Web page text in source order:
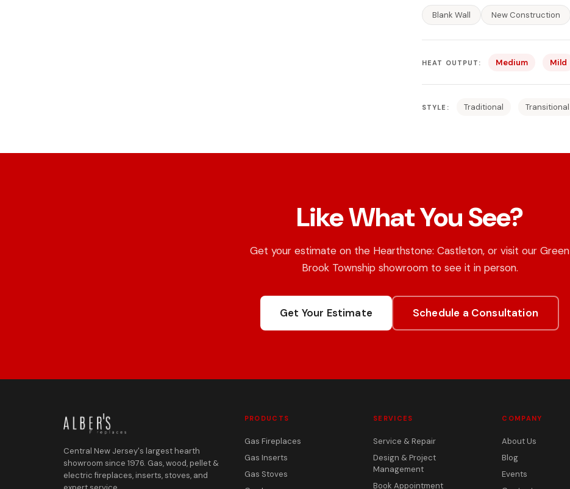
Blank Wall New Construction
HEAT OUTPUT: Medium Mild
STYLE: Traditional Transitional
Like What You See?
Get your estimate on the Hearthstone: Castleton, or visit our Green
Brook Township showroom to see it in person.
Get Your Estimate Schedule a Consultation
Central New Jersey's largest hearth
showroom since 1976. Gas, wood, pellet &
electric fireplaces, inserts, stoves, and
PRODUCTS
Gas Fireplaces
Gas Inserts
Gas Stoves
SERVICES
Service & Repair
Design & Project
Management
Book Appointment
COMPANY
About Us
Blog
Events